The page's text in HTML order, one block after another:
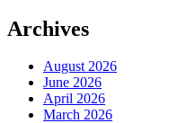
Archives
August 2026
June 2026
April 2026
March 2026